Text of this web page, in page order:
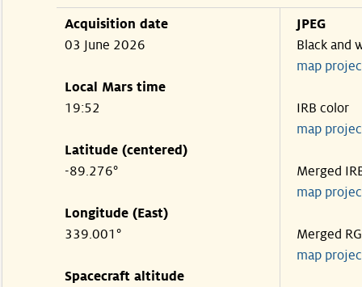
Acquisition date
03 June 2026
Local Mars time
19:52
Latitude (centered)
-89.276°
Longitude (East)
339.001°
Spacecraft altitude
JPEG
Black and
map
IRB color
map
Merged
map
Merged
map